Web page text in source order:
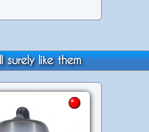
surely like them